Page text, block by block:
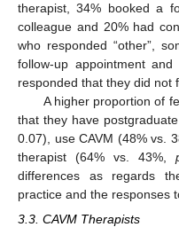
therapist, 34% booked a
colleague and 20% had
who responded “other”,
follow-up appointment
responded that they did not
A higher proportion of
that they have
0.07), use CAVM (48% vs.
therapist (64% vs. 43%,
differences as regards
practice and the responses
3.3. CAVM Therapists